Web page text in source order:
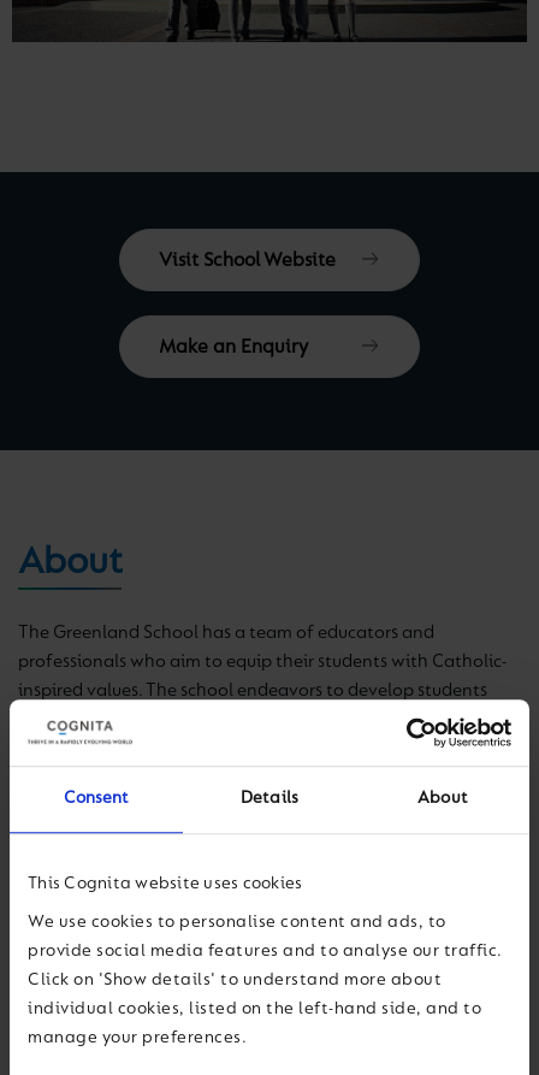
Consent Details About
This Cognita website uses cookies
We use cookies to personalise content and ads, to
provide social media features and to analyse our traffic.
Click on 'Show details' to understand more about
individual cookies, listed on the left-hand side, and to
manage your preferences.
Visit School Website
Make an Enquiry
About
The Greenland School has a team of educators and
professionals who aim to equip their students with Catholic-
inspired values. The school endeavors to develop students
with a sense of justice and a vocation of service, who will add
value to society.
The schoolprovides an education that promotes the
harmonious and integral formation of the person, valuing
learning.
The school also promotesthe sense offamily, local and
national community, with a focus on participation and
leadership.